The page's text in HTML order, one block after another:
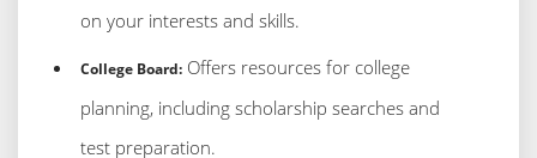
on your interests and skills.
College Board: Offers resources for college
planning, including scholarship searches and
test preparation.